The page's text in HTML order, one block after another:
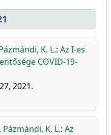
K. L.: Az I-es
COVID-19-
2021.
, Pázmándi, K. L.: Az